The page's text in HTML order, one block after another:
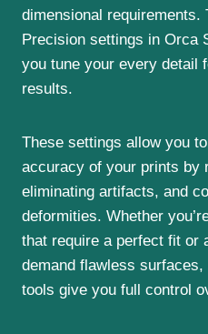
dimensional requirements.
Precision settings in Orca
you tune your every detail
results.
These settings allow you
accuracy of your prints by
eliminating artifacts, and
deformities. Whether
that require a perfect fit or
demand flawless
tools give you full control